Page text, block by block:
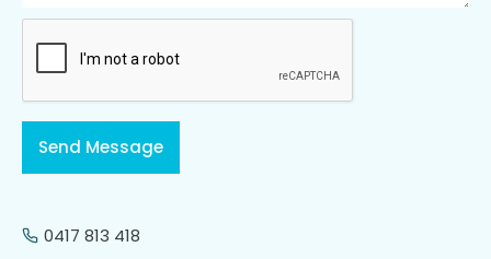
0417 813 418